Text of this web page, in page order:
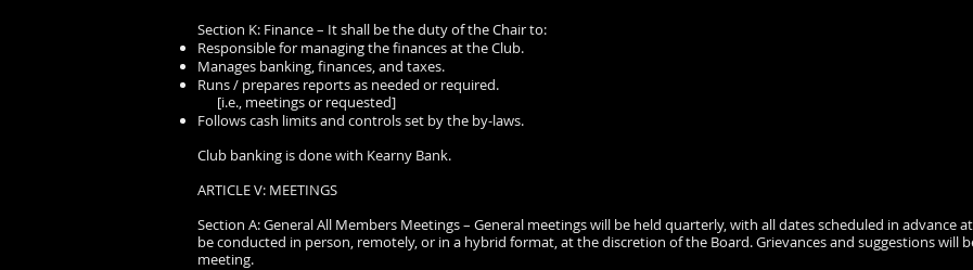
Section K: Finance – It shall be the duty of the Chair to:
Responsible for managing the finances at the Club.
Manages banking, finances, and taxes.
Runs / prepares reports as needed or required.
[i.e., meetings or requested]
Follows cash limits and controls set by the by-laws.
Club banking is done with Kearny Bank.
ARTICLE V: MEETINGS
Section A: General All Members Meetings – General meetings will be held quarterly, with all dates scheduled in advance
be conducted in person, remotely, or in a hybrid format, at the discretion of the Board. Grievances and suggestions will
meeting.